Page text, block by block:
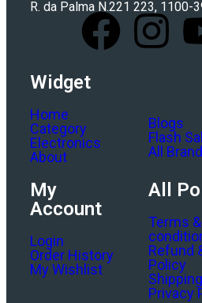
R. da Palma N.221 223, 1100-
Widget
Home
Category
Electronics
About
Blogs
Flash
All Brand
My
Account
Login
Order History
My Wishlist
All
Terms &
Refund
Policy
Privacy